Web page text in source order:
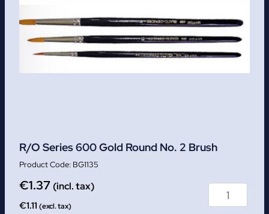
R/O Series 600 Gold Round No. 2 Brush
BG1135
€1.37 (incl. tax)
€1.11 (excl. tax)